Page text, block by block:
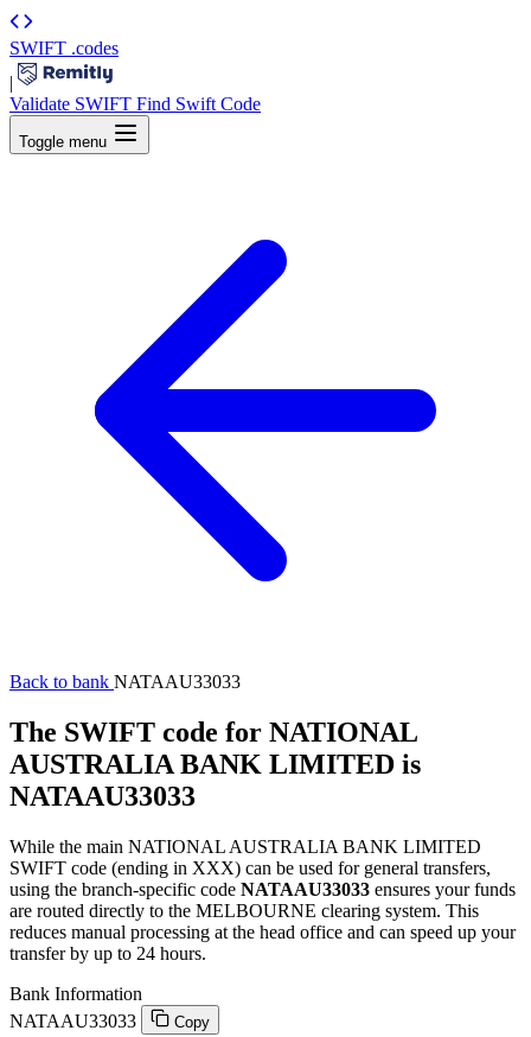
SWIFT .codes
|
Validate SWIFT Find Swift Code
Toggle menu
Back to bank NATAAU33033
The SWIFT code for NATIONAL
AUSTRALIA BANK LIMITED is
NATAAU33033
While the main NATIONAL AUSTRALIA BANK LIMITED
SWIFT code (ending in XXX) can be used for general transfers,
using the branch-specific code NATAAU33033 ensures your funds
are routed directly to the MELBOURNE clearing system. This
reduces manual processing at the head office and can speed up your
transfer by up to 24 hours.
Bank Information
NATAAU33033
Copy